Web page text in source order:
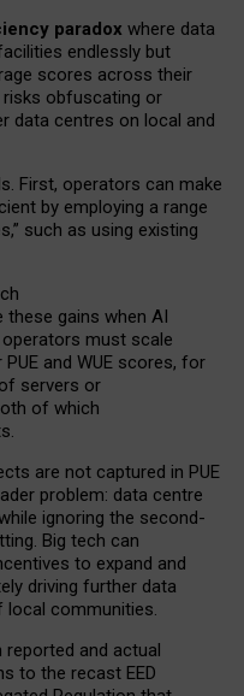
paradox where data
endlessly but
scores across their
obfuscating or
data centres on local and
First, operators can make
by employing a range
such as using existing
these gains when AI
must scale
and WUE scores, for
servers or
of which
are not captured in PUE
problem: data centre
ignoring the second-
Big tech can
to expand and
driving further data
local communities.
and actual
to the recast EED